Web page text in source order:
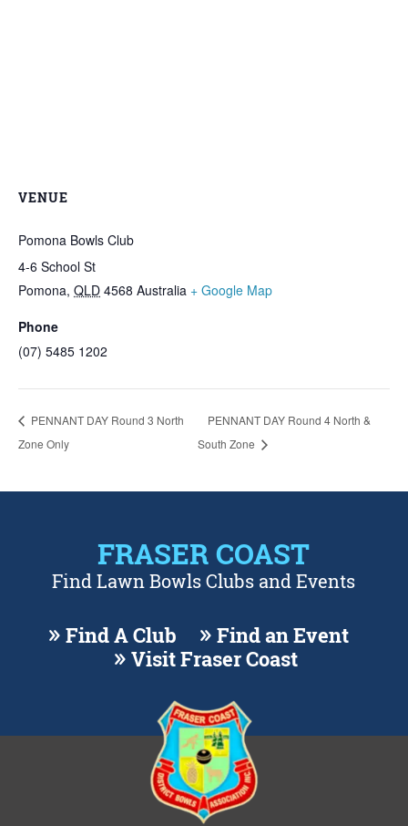
VENUE
Pomona Bowls Club
4-6 School St
Pomona, QLD 4568 Australia + Google Map
Phone
(07) 5485 1202
PENNANT DAY Round 3 North
Zone Only
PENNANT DAY Round 4 North &
South Zone
FRASER COAST
Find Lawn Bowls Clubs and Events
Find A Club
Find an Event
Visit Fraser Coast